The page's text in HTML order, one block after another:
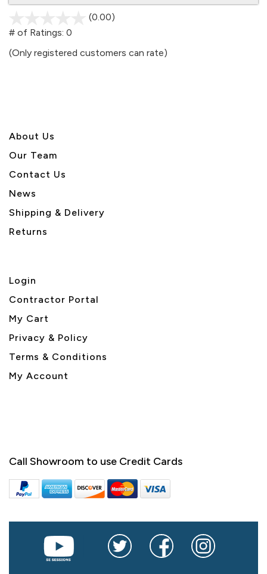
(0.00)
5
# of Ratings: 0
(Only registered customers can rate)
About Us
Our Team
Contact Us
News
Shipping & Delivery
Returns
Login
Contractor Portal
My Cart
Privacy & Policy
Terms & Conditions
My Account
Call Showroom to use Credit Cards